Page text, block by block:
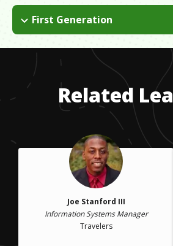
First Generation
I am a first generation immigrant. I
(Puerto Rico) from the Dominican
years old. I did not move permanently to
until I enlisted in the U.S. Army.
Related
Joe Stanford III
Information Systems Manager
Travelers